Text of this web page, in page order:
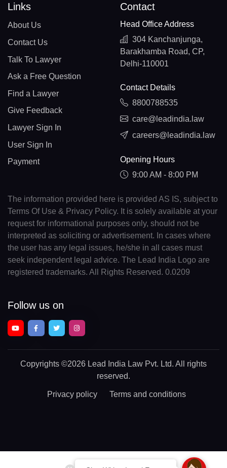
Links
About Us
Contact Us
Talk To Lawyer
Ask a Free Question
Find a Lawyer
Give Feedback
Lawyer Sign In
User Sign In
Payment
Contact
Head Office Address
304 Kanchanjunga,
Barakhamba Road, CP,
Delhi-110001
Contact Details
8800788535
care@leadindia.law
careers@leadindia.law
Opening Hours
9:00 AM - 8:00 PM
The information provided here is provided AS IS, subject to
Terms Of Use & Privacy Policy. It is solely available at your
request for informational purposes only, should not be
interpreted as soliciting or advertisement. In cases where
the user has any legal issues, he/she in all cases must
seek independent legal advice. The Lead India Logo are
registered trademarks. All Rights Reserved. 0.0209
Follow us on
Copyrights ©2026 Lead India Law Pvt. Ltd. All rights
reserved.
Privacy policy Terms and conditions